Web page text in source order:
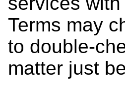
Terms may
to double-
matter just